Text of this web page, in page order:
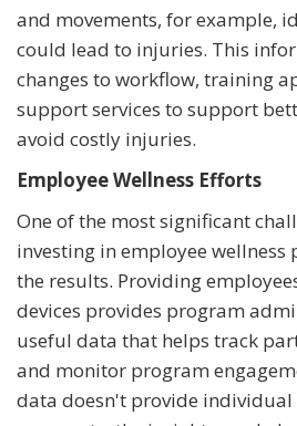
and movements, for example,
could lead to injuries. This
changes to workflow, training
support services to support
avoid costly injuries.
Employee Wellness Efforts
One of the most significant
investing in employee
the results. Providing
devices provides program
useful data that helps track
and monitor program
data doesn't provide individual